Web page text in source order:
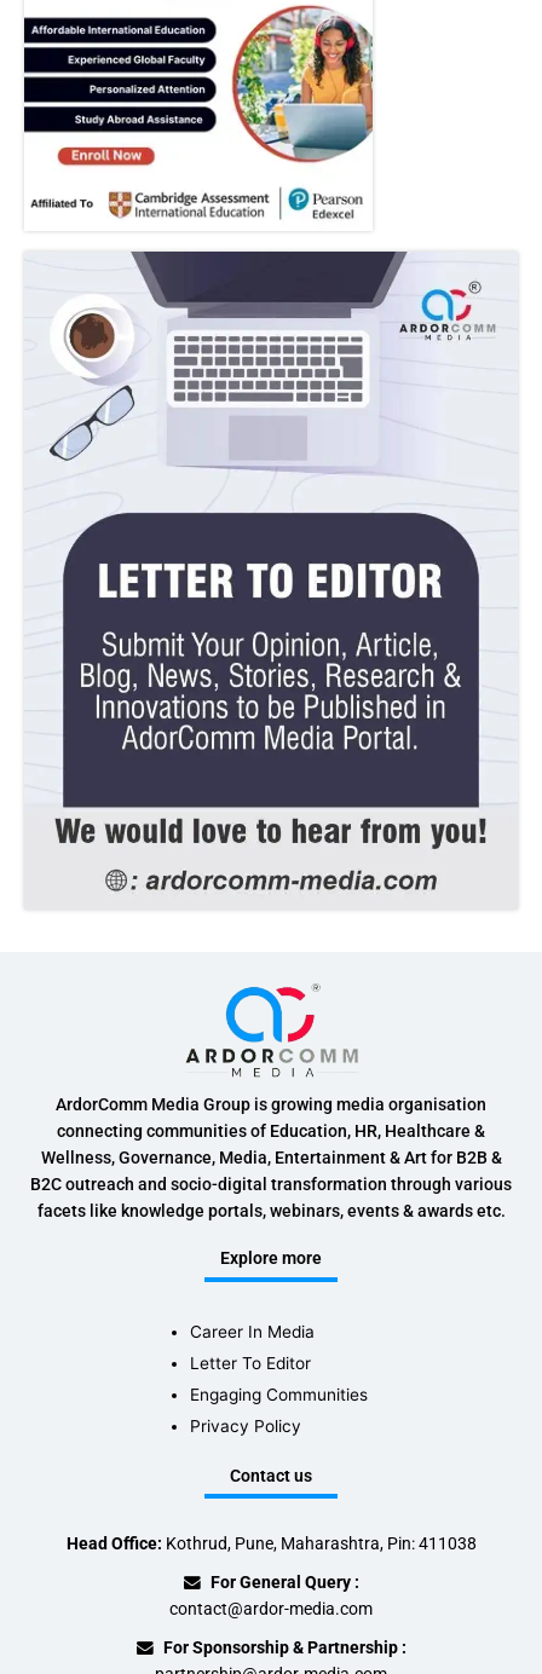
ArdorComm Media Group is growing media organisation
connecting communities of Education, HR, Healthcare &
Wellness, Governance, Media, Entertainment & Art for B2B &
B2C outreach and socio-digital transformation through various
facets like knowledge portals, webinars, events & awards etc.
Explore more
Career In Media
Letter To Editor
Engaging Communities
Privacy Policy
Contact us
Head Office: Kothrud, Pune, Maharashtra, Pin: 411038
For General Query :
contact@ardor-media.com
For Sponsorship & Partnership :